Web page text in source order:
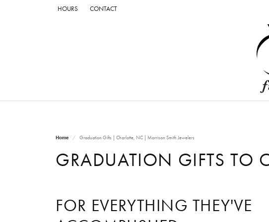
HOURS CONTACT
Home Graduation Gifts | Charlotte, NC | Morrison Smith Jewelers
GRADUATION GIFTS TO
FOR EVERYTHING THEY'VE